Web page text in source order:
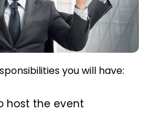
you will have:
host the event